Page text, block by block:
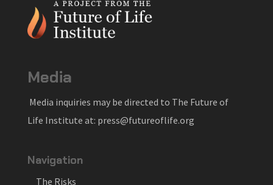
Media
Media inquiries may be directed to The Future of
Life Institute at: press@futureoflife.org
Navigation
The Risks